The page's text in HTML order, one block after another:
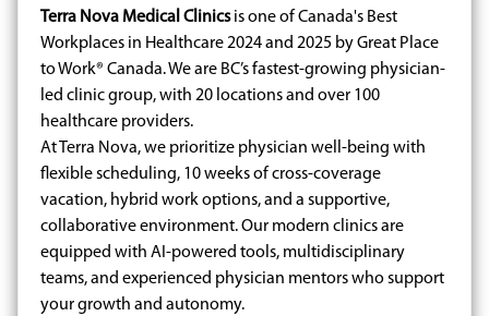
Terra Nova Medical Clinicsis one of Canada's Best
Workplaces in Healthcare 2024 and 2025 by Great Place
to Work® Canada. We are BC’s fastest-growing physician-
led clinic group, with 20 locations and over 100
healthcare providers.
At Terra Nova, we prioritize physician well-being with
flexible scheduling, 10 weeks of cross-coverage
vacation, hybrid work options, and a supportive,
collaborative environment. Our modern clinics are
equipped with AI-powered tools, multidisciplinary
teams, and experienced physician mentors who support
your growth and autonomy.